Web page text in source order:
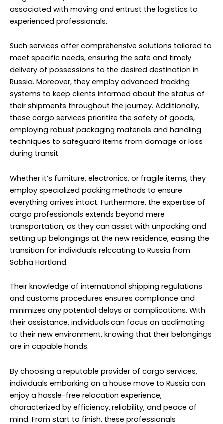
employing robust packaging materials and handling
techniques to safeguard items from damage or loss
Whether it’s furniture, electronics, or fragile items, they
employ specialized packing methods to ensure
everything arrives intact. Furthermore, the expertise of
cargo professionals extends beyond mere
transportation, as they can assist with unpacking and
setting up belongings at the new residence, easing the
transition for individuals relocating to Russia from
Sobha Hartland.
and customs procedures ensures compliance and
minimizes any potential delays or complications. With
their assistance, individuals can focus on acclimating
to their new environment, knowing that their belongings
are in capable hands.
By choosing a reputable provider of cargo services,
individuals embarking on a house move to Russia can
characterized by efficiency, reliability, and peace of
mind. From start to finish, these professionals
streamline the process, offering support every step of
the way and ensuring a successful transition to a new
home halfway across the globe.
Hartland | NM Cargo
Car Cargo services from Sobha Hartland to Russia
provide a seamless and reliable solution for